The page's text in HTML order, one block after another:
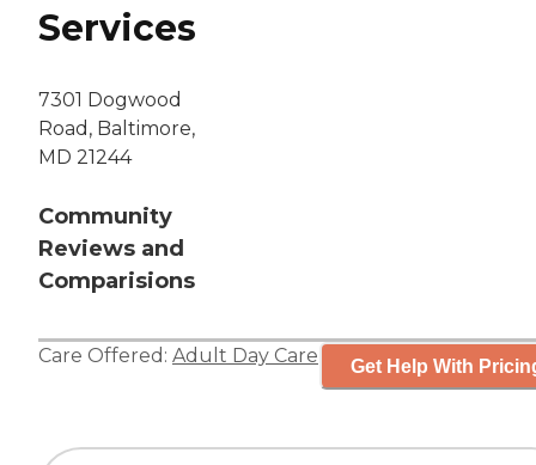
Services
7301 Dogwood
Road, Baltimore,
MD 21244
Community
Reviews and
Comparisions
Care Offered: Adult Day Care Get Help With